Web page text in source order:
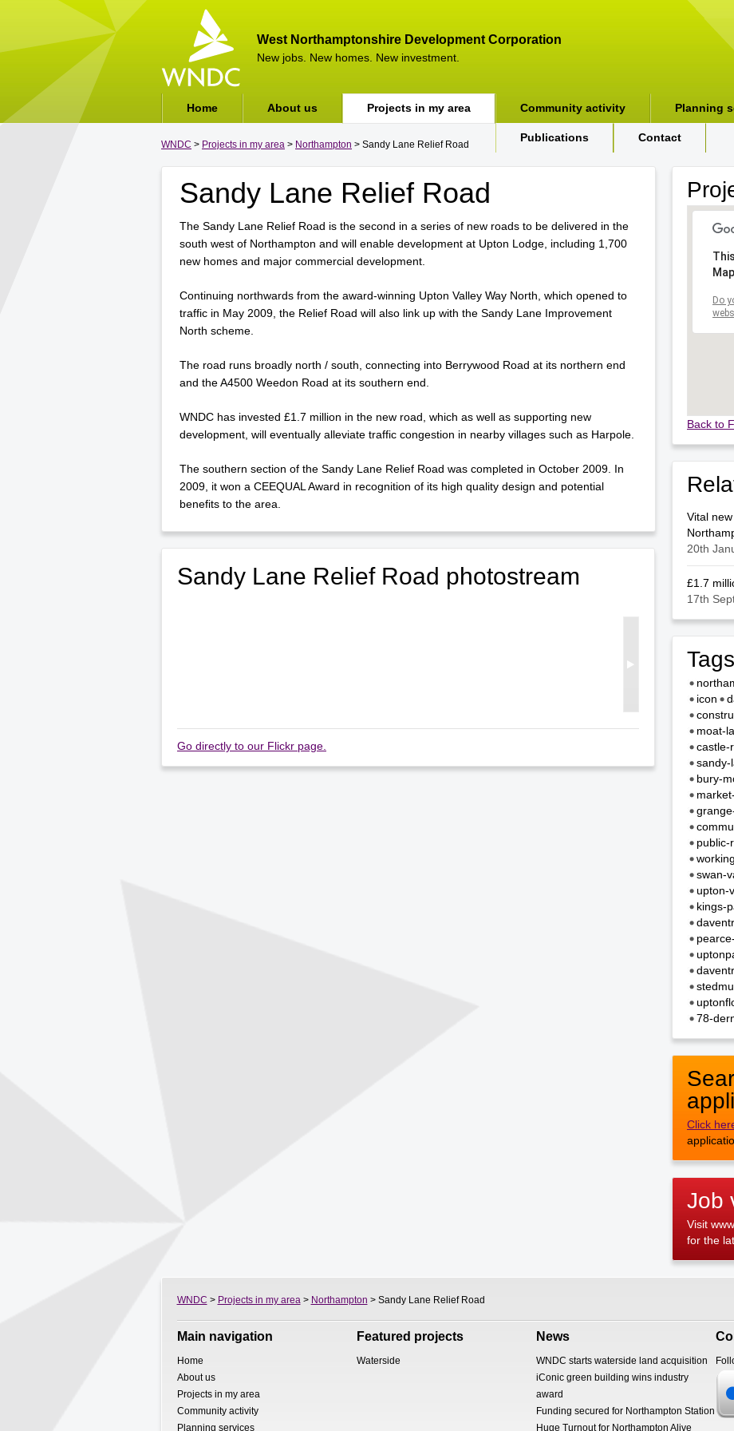
West Northamptonshire Development Corporation
New jobs. New homes. New investment.
WNDC > Projects in my area > Northampton > Sandy Lane Relief Road
Do
Back to
Vital
20th
£1.7
17th
Tags
icon
moat-
castle-
sandy-
bury-
public-
swan-
upton-
kings-
78-
Click
Job
Visit
for the
Sandy Lane Relief Road
The Sandy Lane Relief Road is the second in a series of new roads to be delivered in the
south west of Northampton and will enable development at Upton Lodge, including 1,700
new homes and major commercial development.
Continuing northwards from the award-winning Upton Valley Way North, which opened to
traffic in May 2009, the Relief Road will also link up with the Sandy Lane Improvement
North scheme.
The road runs broadly north / south, connecting into Berrywood Road at its northern end
and the A4500 Weedon Road at its southern end.
WNDC has invested £1.7 million in the new road, which as well as supporting new
development, will eventually alleviate traffic congestion in nearby villages such as Harpole.
The southern section of the Sandy Lane Relief Road was completed in October 2009. In
2009, it won a CEEQUAL Award in recognition of its high quality design and potential
benefits to the area.
Sandy Lane Relief Road photostream
Go directly to our Flickr page.
Home About us Projects in my area Community activity Planning
Publications Contact
WNDC > Projects in my area> Northampton > Sandy Lane Relief Road
Main navigation
Home
About us
Projects in my area
Community activity
Planning services
Featured projects
Waterside
News
WNDC starts waterside land acquisition
iConic green building wins industry
award
Funding secured for Northampton Station
Huge Turnout for Northampton Alive